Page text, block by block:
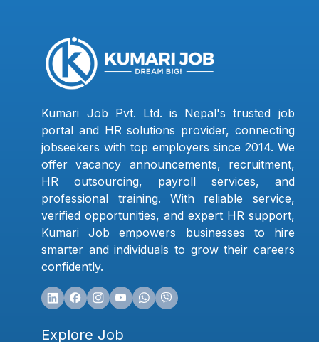
Kumari Job Pvt. Ltd. is Nepal's trusted job
portal and HR solutions provider, connecting
jobseekers with top employers since 2014. We
offer vacancy announcements, recruitment,
HR outsourcing, payroll services, and
professional training. With reliable service,
verified opportunities, and expert HR support,
Kumari Job empowers businesses to hire
smarter and individuals to grow their careers
confidently.
Explore Job